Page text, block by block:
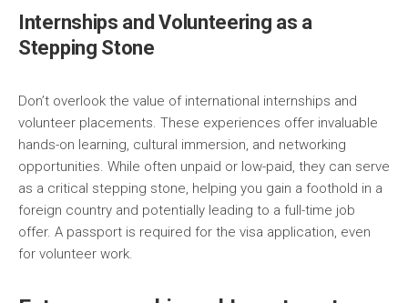
Internships and Volunteering as a
Stepping Stone
Don’t overlook the value of international internships and
volunteer placements. These experiences offer invaluable
hands-on learning, cultural immersion, and networking
opportunities. While often unpaid or low-paid, they can serve
as a critical stepping stone, helping you gain a foothold in a
foreign country and potentially leading to a full-time job
offer. A passport is required for the visa application, even
for volunteer work.